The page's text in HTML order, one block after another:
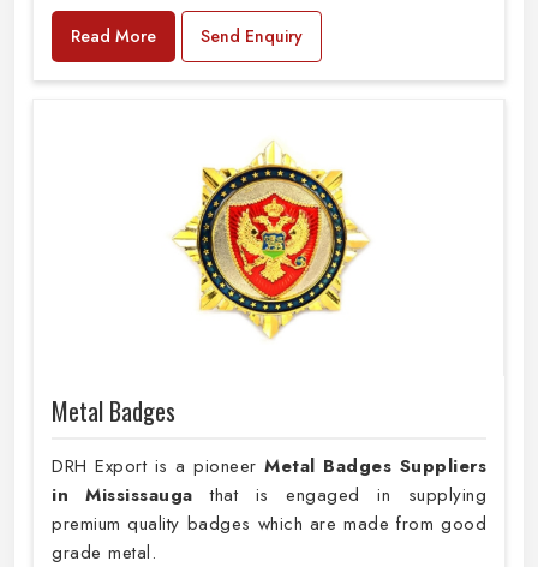
Read More Send Enquiry
Metal Badges
DRH Export is a pioneer Metal Badges Suppliers
in Mississaugathat is engaged in supplying
premium quality badges which are made from good
grade metal.